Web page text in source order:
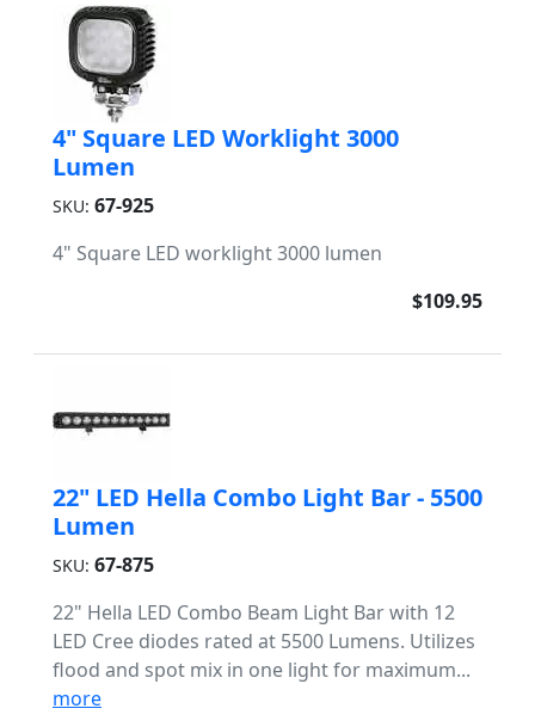
4" Square LED Worklight 3000
Lumen
SKU: 67-925
4" Square LED worklight 3000 lumen
$109.95
22" LED Hella Combo Light Bar - 5500
Lumen
SKU: 67-875
22" Hella LED Combo Beam Light Bar with 12
LED Cree diodes rated at 5500 Lumens. Utilizes
flood and spot mix in one light for maximum...
more